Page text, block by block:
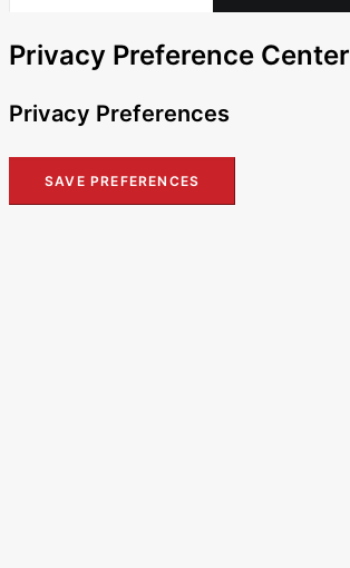
Privacy Preference Center
Privacy Preferences